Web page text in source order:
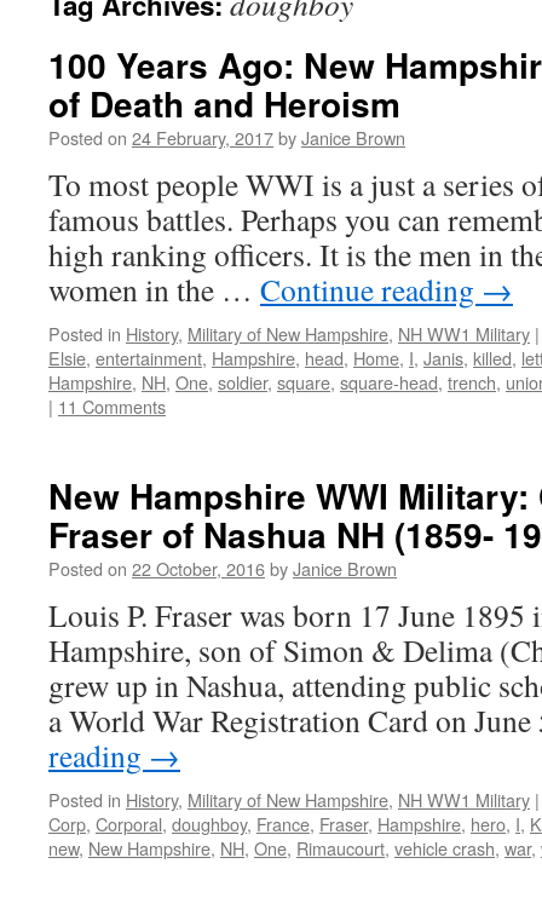
100 Years Ago: New
of Death and Heroism
Posted on 24 February, 2017byJanice Brown
To most people WWI is a just a series
famous battles. Perhaps you can
high ranking officers. It is the men in
women in the … Continue reading →
Posted in History, Military of New Hampshire, NH WW1 Military |
Elsie, entertainment, Hampshire, head, Home, I, Janis, killed,
Hampshire, NH, One, soldier, square, square-head, trench,
| 11 Comments
New Hampshire WWI
Fraser of Nashua NH (1859-
Posted on 22 October, 2016byJanice Brown
Louis P. Fraser was born 17 June 1895
Hampshire, son of Simon & Delima
grew up in Nashua, attending public
a World War Registration Card on
reading →
Posted in History, Military of New Hampshire, NH WW1 Military |
Corp, Corporal, doughboy, France, Fraser, Hampshire, hero, I,
new, New Hampshire, NH, One, Rimaucourt, vehicle crash, war,